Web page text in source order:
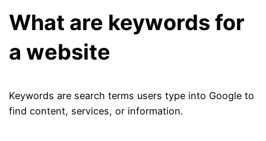
What are keywords for
a website
Keywords are search terms users type into Google to
find content, services, or information.